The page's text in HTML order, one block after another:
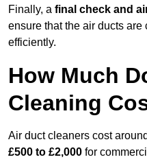
Finally, a final check and
ensure that the air ducts
efficiently.
How Much
Cleaning
Air duct cleaners cost around
£500 to £2,000 for